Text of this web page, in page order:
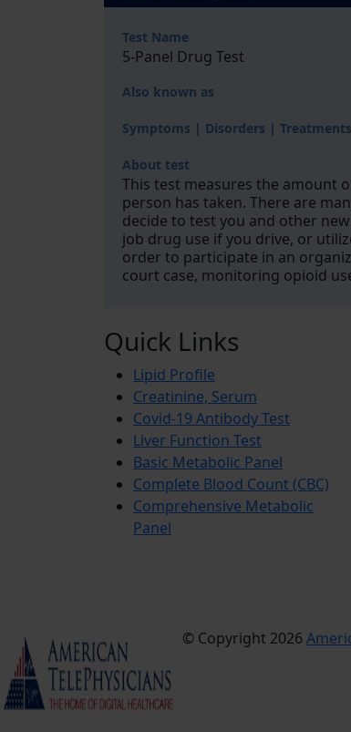
Test Name
5-Panel Drug Test
Also known as
Symptoms | Disorders | Treatments
About test
This test measures the amount
person has taken. There are
decide to test you and other
job drug use if you drive, or
order to participate in an
court case, monitoring opioid
Quick Links
Lipid Profile
Creatinine, Serum
Covid-19 Antibody Test
Liver Function Test
Basic Metabolic Panel
Complete Blood Count (CBC)
Comprehensive Metabolic
Panel
© Copyright 2026